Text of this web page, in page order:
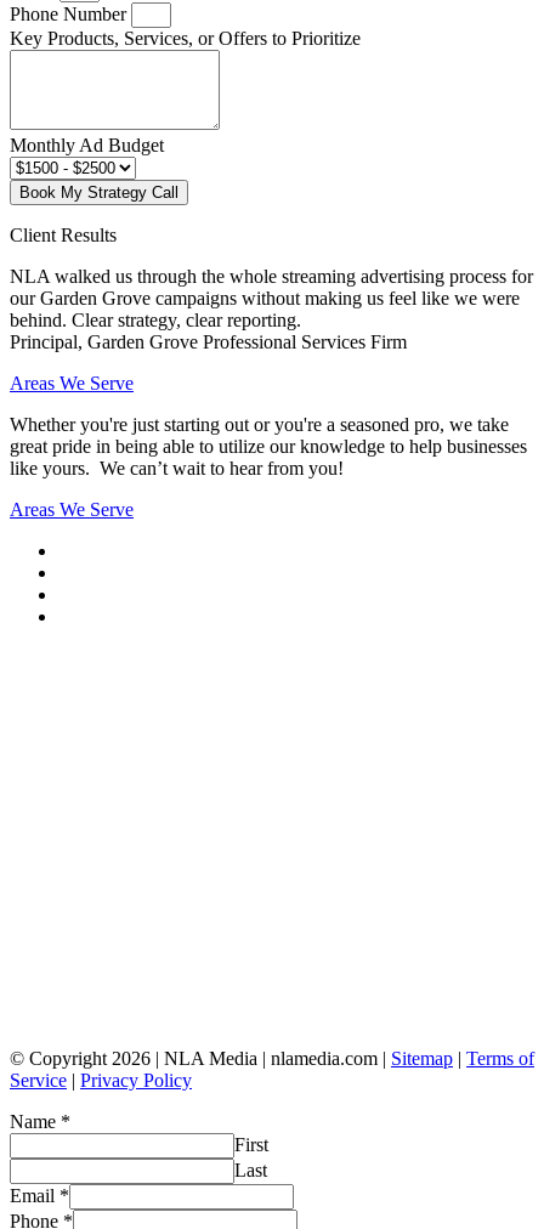
Phone Number
Key Products, Services, or Offers to Prioritize
Monthly Ad Budget
Book My Strategy Call
Client Results
NLA walked us through the whole streaming advertising process for
our Garden Grove campaigns without making us feel like we were
behind. Clear strategy, clear reporting.
Principal, Garden Grove Professional Services Firm
Areas We Serve
Whether you're just starting out or you're a seasoned pro, we take
great pride in being able to utilize our knowledge to help businesses
like yours. We can’t wait to hear from you!
Areas We Serve
© Copyright 2026 | NLA Media | nlamedia.com | Sitemap | Terms of
Service | Privacy Policy
Name *
First
Last
Email *
Phone *